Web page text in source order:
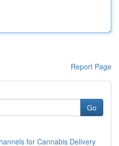
Report Page
Go
for Cannabis Delivery